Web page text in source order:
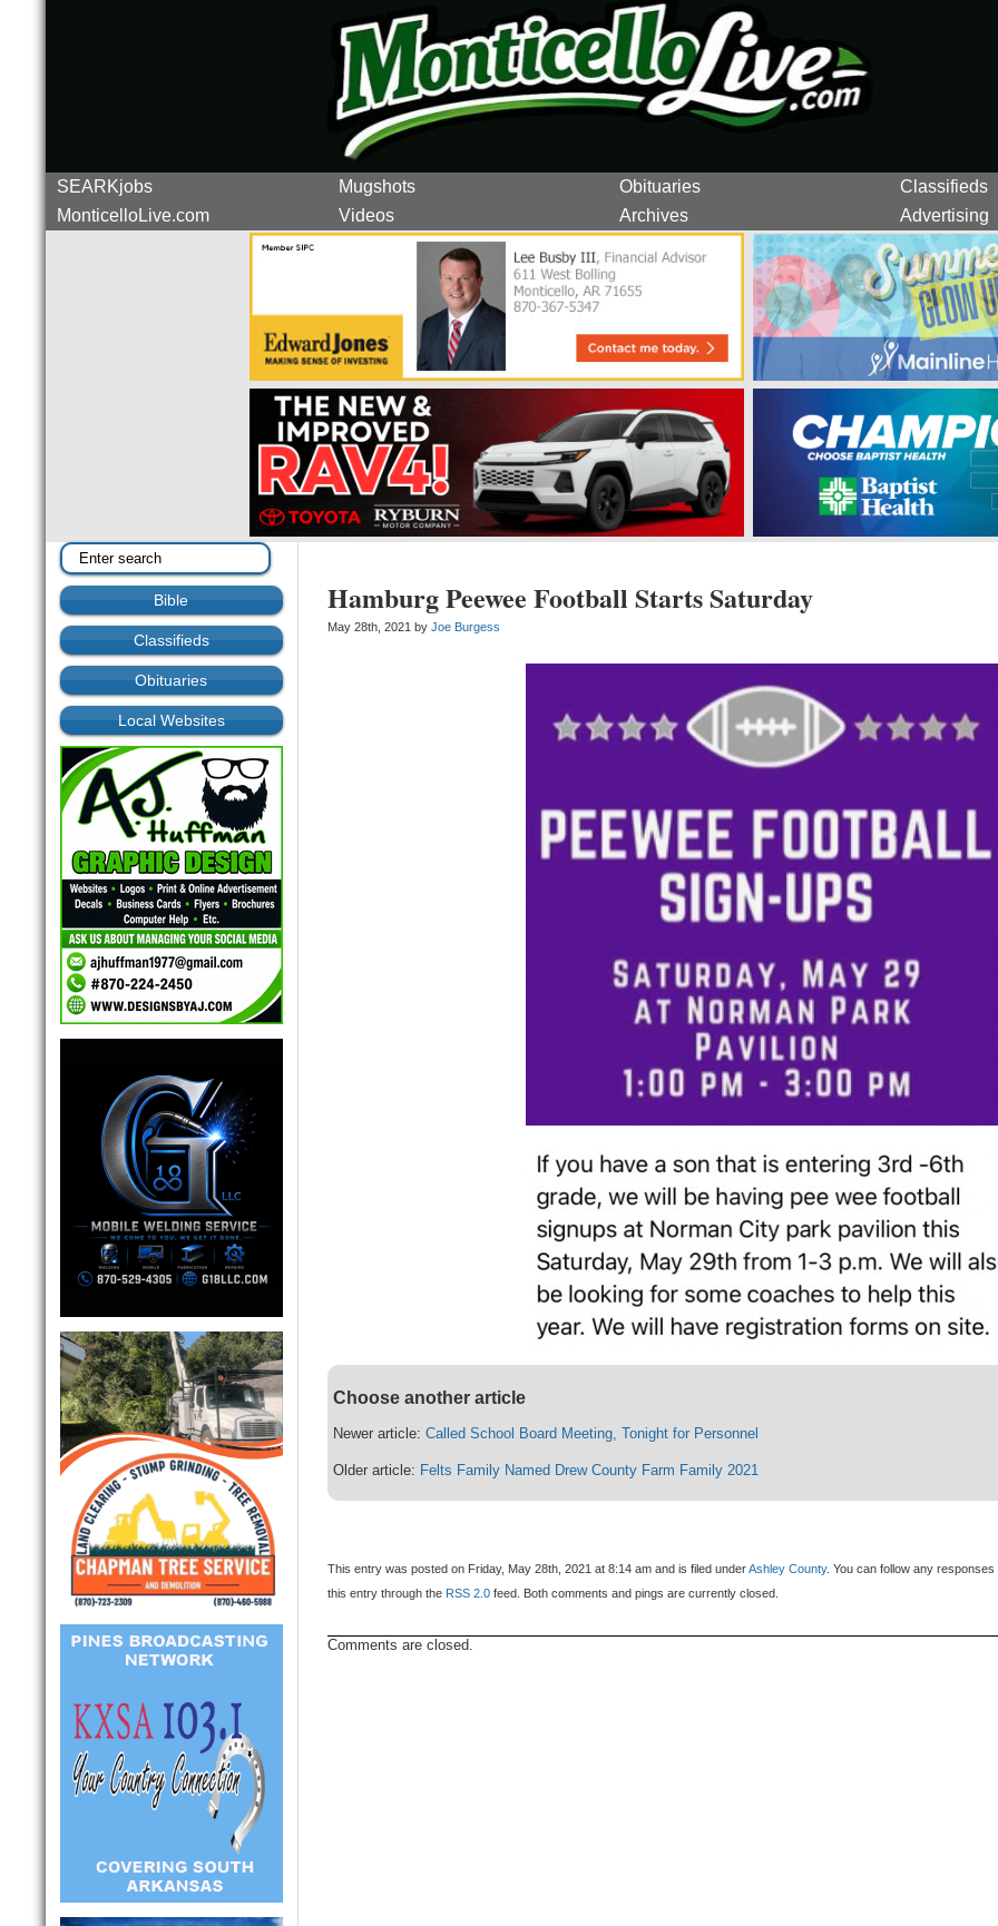
SEARKjobs Mugshots Obituaries
Classifieds
MonticelloLive.com
Videos Archives Advertising
Bible
Classifieds
Obituaries
Local Websites
Hamburg Peewee Football Starts Saturday
May 28th, 2021 byJoe Burgess
Choose another article
Newer article:Called School Board Meeting, Tonight for Personnel
Older article: Felts Family Named Drew County Farm Family 2021
This entry was posted on Friday, May 28th, 2021 at 8:14 am and is filed underAshley County. You can follow any responses
this entry through the RSS 2.0 feed. Both comments and pings are currently closed.
Comments are closed.